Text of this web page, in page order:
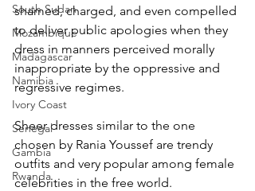
South Sudan
Mozambique
Madagascar
Namibia
Ivory Coast
Senegal
Gambia
Rwanda
shamed, charged, and even compelled
to deliver public apologies when they
dress in manners perceived morally
inappropriate by the oppressive and
regressive regimes.
Sheer dresses similar to the one
chosen by Rania Youssef are trendy
outfits and very popular among female
celebrities in the free world.